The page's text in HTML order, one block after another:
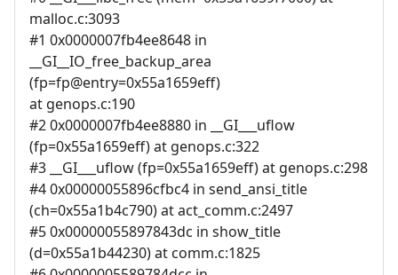
malloc.c:3093
#1 0x0000007fb4ee8648 in
__GI__IO_free_backup_area
(fp=fp@entry=0x55a1659eff)
at genops.c:190
#2 0x0000007fb4ee8880 in __GI___uflow
(fp=0x55a1659eff) at genops.c:322
#3 __GI___uflow (fp=0x55a1659eff) at genops.c:298
#4 0x00000055896cfbc4 in send_ansi_title
(ch=0x55a1b4c790) at act_comm.c:2497
#5 0x00000055897843dc in show_title
(d=0x55a1b44230) at comm.c:1825